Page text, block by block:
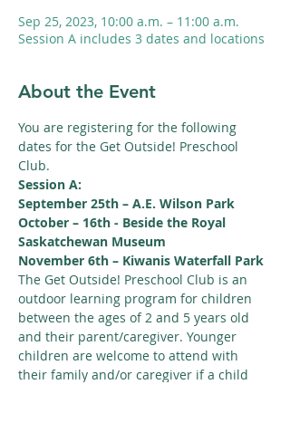
Sep 25, 2023, 10:00 a.m. – 11:00 a.m.
Session A includes 3 dates and locations
About the Event
You are registering for the following
dates for the Get Outside! Preschool
Club.
Session A:
September 25th – A.E. Wilson Park
October – 16th - Beside the Royal
Saskatchewan Museum
November 6th – Kiwanis Waterfall Park
The Get Outside! Preschool Club is an
outdoor learning program for children
between the ages of 2 and 5 years old
and their parent/caregiver. Younger
children are welcome to attend with
their family and/or caregiver if a child